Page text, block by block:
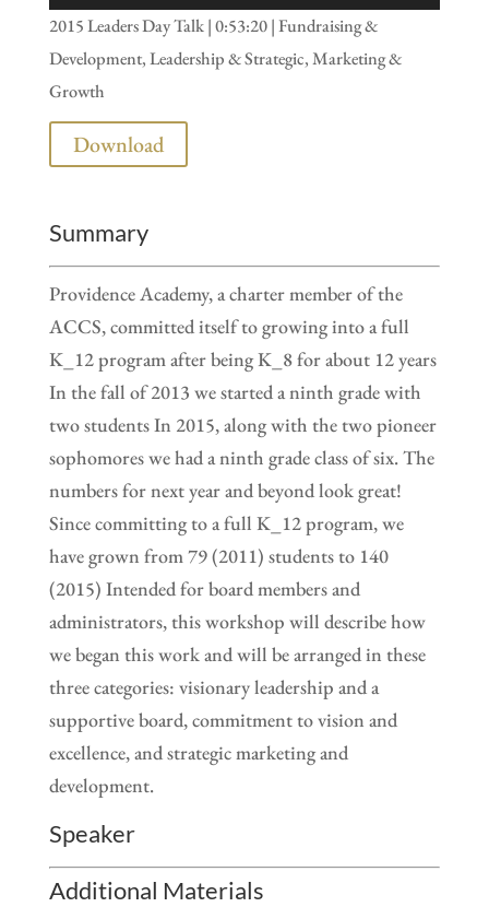
Player
2015 Leaders Day Talk | 0:53:20 | Fundraising &
Development, Leadership & Strategic, Marketing &
Growth
Download
Summary
Providence Academy, a charter member of the
ACCS, committed itself to growing into a full
K_12 program after being K_8 for about 12 years
In the fall of 2013 we started a ninth grade with
two students In 2015, along with the two pioneer
sophomores we had a ninth grade class of six. The
numbers for next year and beyond look great!
Since committing to a full K_12 program, we
have grown from 79 (2011) students to 140
(2015) Intended for board members and
administrators, this workshop will describe how
we began this work and will be arranged in these
three categories: visionary leadership and a
supportive board, commitment to vision and
excellence, and strategic marketing and
development.
Speaker
Additional Materials